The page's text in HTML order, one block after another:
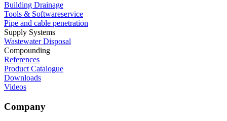
Building Drainage
Tools & Softwareservice
Pipe and cable penetration
Supply Systems
Wastewater Disposal
Compounding
References
Product Catalogue
Downloads
Videos
Company